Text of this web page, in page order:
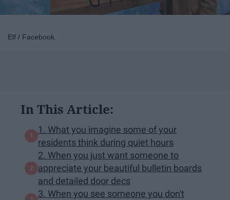
Elf / Facebook
In This Article:
1. What you imagine some of your
residents think during quiet hours
2. When you just want someone to
appreciate your beautiful bulletin boards
and detailed door decs
3. When you see someone you don't